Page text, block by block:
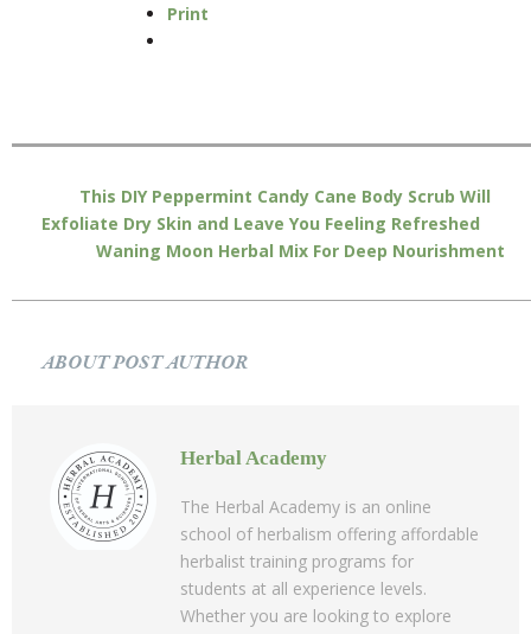
Print
This DIY Peppermint Candy Cane Body Scrub Will
Exfoliate Dry Skin and Leave You Feeling Refreshed
Waning Moon Herbal Mix For Deep Nourishment
ABOUT POST AUTHOR
Herbal Academy
The Herbal Academy is an online
school of herbalism offering affordable
herbalist training programs for
students at all experience levels.
Whether you are looking to explore